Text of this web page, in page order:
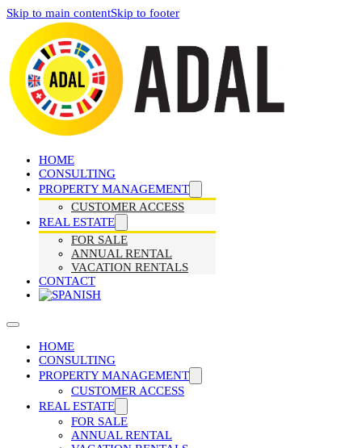
Skip to main contentSkip to footer
HOME
CONSULTING
PROPERTY MANAGEMENT
CUSTOMER ACCESS
REAL ESTATE
FOR SALE
ANNUAL RENTAL
VACATION RENTALS
CONTACT
HOME
CONSULTING
PROPERTY MANAGEMENT
CUSTOMER ACCESS
REAL ESTATE
FOR SALE
ANNUAL RENTAL